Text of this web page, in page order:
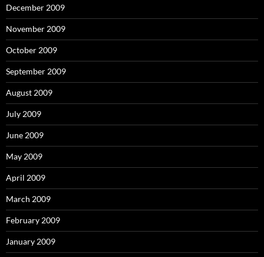
December 2009
November 2009
October 2009
September 2009
August 2009
July 2009
June 2009
May 2009
April 2009
March 2009
February 2009
January 2009